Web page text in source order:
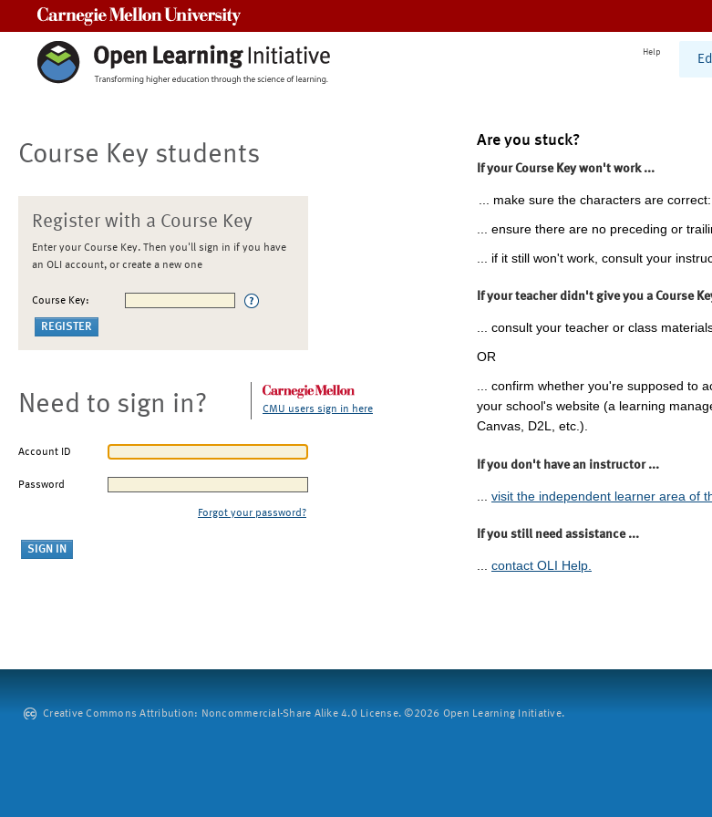
Help
Course Key students
Register with a Course Key
Enter your Course Key. Then you'll sign in if you have
an OLI account, or create a new one
Course Key:
Need to sign in? CMU users sign in here
Account ID
Password
Forgot your password?
Are you stuck?
If your Course Key won't work ...
... make sure the characters are
... ensure there are no preceding or
... if it still won't work, consult your
If your teacher didn't give you a Course
... consult your teacher or class
OR
... confirm whether you're supposed to
your school's website (a learning
Canvas, D2L, etc.).
If you don't have an instructor ...
visit the independent learner area of
If you still need assistance ...
... contact OLI Help.
Creative Commons Attribution: Noncommercial-Share Alike 4.0 License. ©2026 Open Learning Initiative.